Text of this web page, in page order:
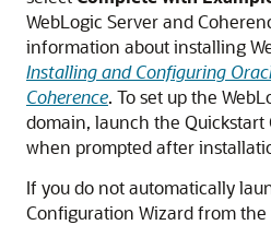
WebLogic Server and
information about installing
Installing and Configuring
Coherence. To set up the
domain, launch the
when prompted after
If you do not automatically
Configuration Wizard from